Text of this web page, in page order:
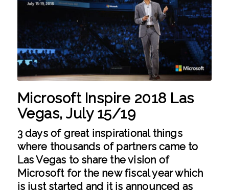
Microsoft Inspire 2018 Las
Vegas, July 15/19
3 days of great inspirational things
where thousands of partners came to
Las Vegas to share the vision of
Microsoft for the new fiscal year which
is just started and it is announced as